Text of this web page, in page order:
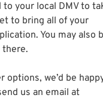
to your local DMV to
to bring all of your
You may also
there.
options, we’d be
us an email at